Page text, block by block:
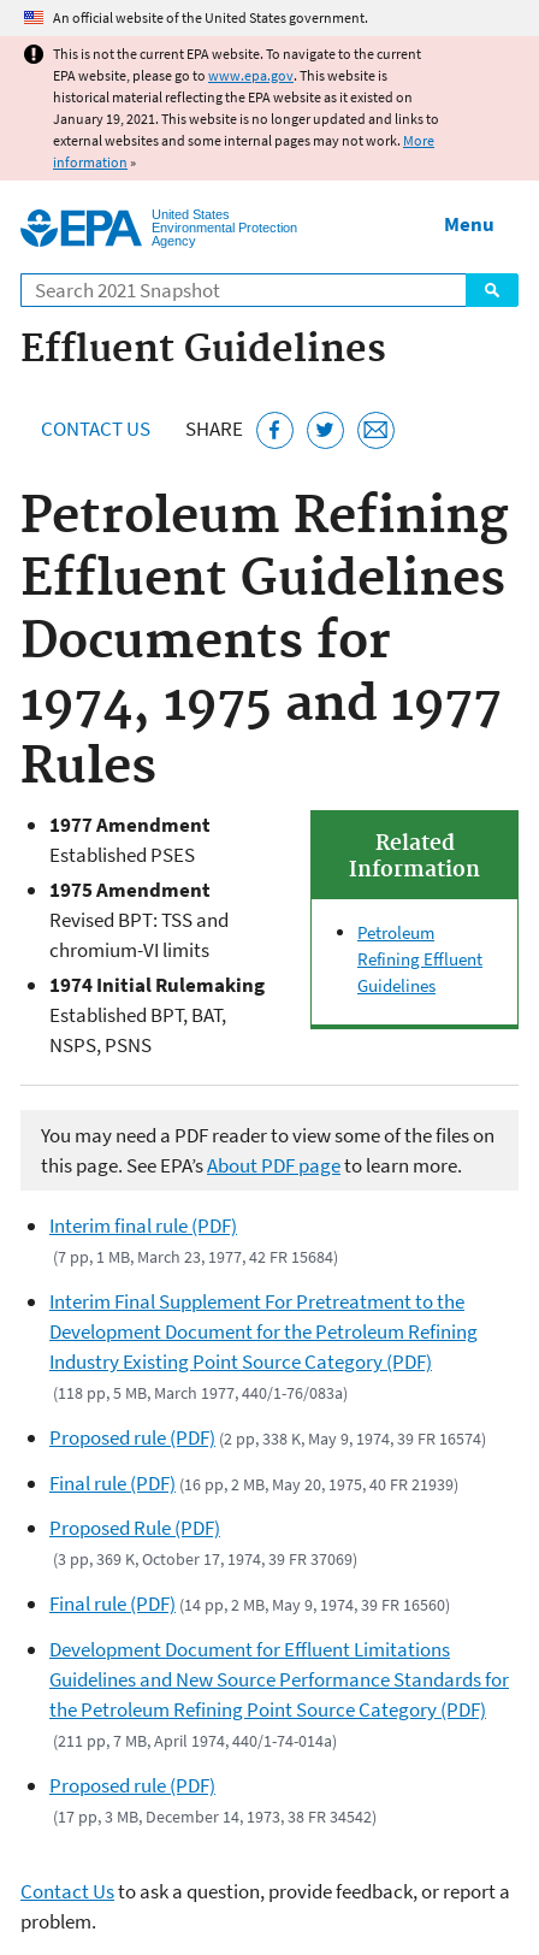
Jump to main content
An official website of the United States government.
This is not the current EPA website. To navigate to the current
EPA website, please go to www.epa.gov. This website is
historical material reflecting the EPA website as it existed on
January 19, 2021. This website is no longer updated and links to
external websites and some internal pages may not work. More
information »
United States
Environmental Protection
Agency
Search
Menu
Effluent Guidelines
CONTACT US SHARE
Petroleum Refining
Effluent Guidelines
Documents for
1974, 1975 and 1977
Rules
Related
Information
Petroleum
Refining Effluent
Guidelines
1977 Amendment
Established PSES
1975 Amendment
Revised BPT: TSS and
chromium-VI limits
1974 Initial Rulemaking
Established BPT, BAT,
NSPS, PSNS
You may need a PDF reader to view some of the files on
this page. See EPA’sAbout PDF pageto learn more.
Interim final rule (PDF)
(7 pp, 1 MB, March 23, 1977, 42 FR 15684)
Interim Final Supplement For Pretreatment to the
Development Document for the Petroleum Refining
Industry Existing Point Source Category (PDF)
(118 pp, 5 MB, March 1977, 440/1-76/083a)
Proposed rule (PDF) (2 pp, 338 K, May 9, 1974, 39 FR 16574)
Final rule (PDF) (16 pp, 2 MB, May 20, 1975, 40 FR 21939)
Proposed Rule (PDF)
(3 pp, 369 K, October 17, 1974, 39 FR 37069)
Final rule (PDF) (14 pp, 2 MB, May 9, 1974, 39 FR 16560)
Development Document for Effluent Limitations
Guidelines and New Source Performance Standards for
the Petroleum Refining Point Source Category (PDF)
(211 pp, 7 MB, April 1974, 440/1-74-014a)
Proposed rule (PDF)
(17 pp, 3 MB, December 14, 1973, 38 FR 34542)
Contact Usto ask a question, provide feedback, or report a
problem.